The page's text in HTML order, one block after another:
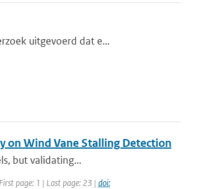
uitgevoerd dat e...
on Wind Vane Stalling Detection
but validating...
page: 1 | Last page: 23 | doi: